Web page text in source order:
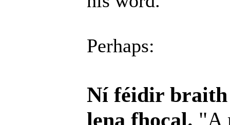
Perhaps:
Ní féidir braith
lena fhocal. "A